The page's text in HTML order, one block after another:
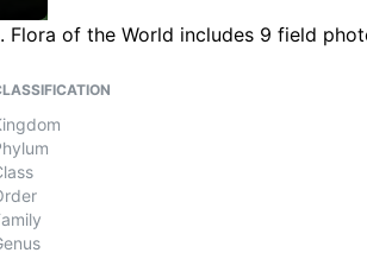
Flora of the World includes 9 field